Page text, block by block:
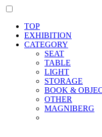
TOP
EXHIBITION
CATEGORY
SEAT
TABLE
LIGHT
STORAGE
BOOK &
OTHER
MAGNIBERG